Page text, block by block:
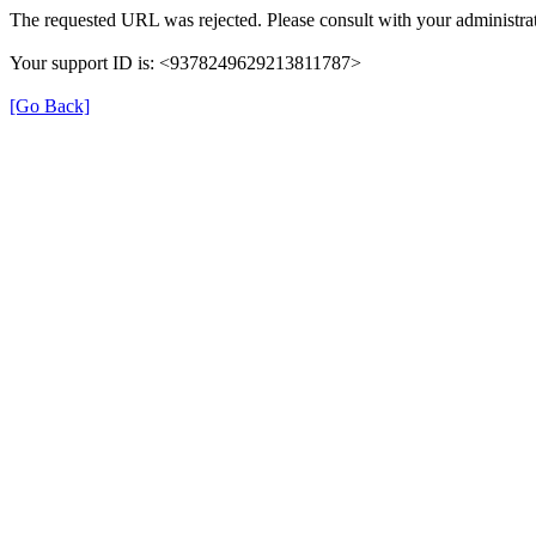
The requested URL was rejected. Please consult with your
Your support ID is: <9378249629213811787>
[Go Back]